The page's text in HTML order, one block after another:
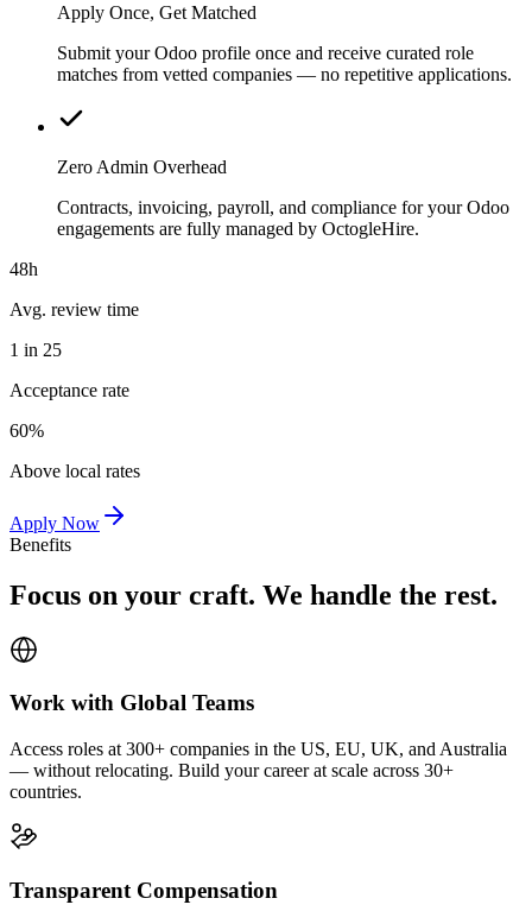
Apply Once, Get Matched
Submit your Odoo profile once and receive curated role
matches from vetted companies — no repetitive applications.
Zero Admin Overhead
Contracts, invoicing, payroll, and compliance for your Odoo
engagements are fully managed by OctogleHire.
48h
Avg. review time
1 in 25
Acceptance rate
60%
Above local rates
Apply Now
Benefits
Focus on your craft. We handle the rest.
Work with Global Teams
Access roles at 300+ companies in the US, EU, UK, and Australia
— without relocating. Build your career at scale across 30+
countries.
Transparent Compensation